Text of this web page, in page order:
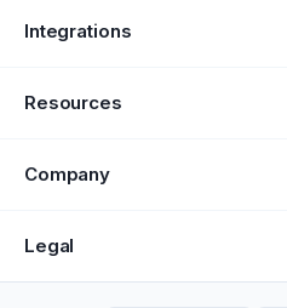
Alerts
Integrations
Resources
Company
About Us
Legal